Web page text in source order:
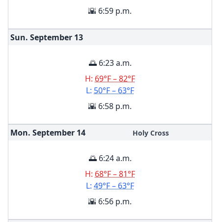
🌇 6:59 p.m.
Sun. September 13
🌅 6:23 a.m.
H: 69°F – 82°F
L: 50°F – 63°F
🌇 6:58 p.m.
Mon. September 14 Holy Cross
🌅 6:24 a.m.
H: 68°F – 81°F
L: 49°F – 63°F
🌇 6:56 p.m.